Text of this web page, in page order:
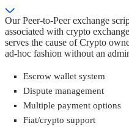
Our Peer-to-Peer exchange
associated with crypto
serves the cause of Crypto
ad-hoc fashion without an
Escrow wallet system
Dispute management
Multiple payment options
Fiat/crypto support